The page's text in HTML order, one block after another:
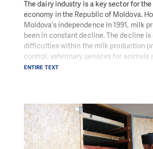
The dairy industry is a key sector for
economy in the Republic of Moldova.
Moldova’s independence in 1991, milk
been in constant decline. The decline is
difficulties within the milk production
control, veterinary services for animals
coordination of market players. People
conditions. MILK’s objective is to
economic conditions for small and
cattle farmers in Moldova by
sector’s efficiency and value chain.
ENTIRE TEXT